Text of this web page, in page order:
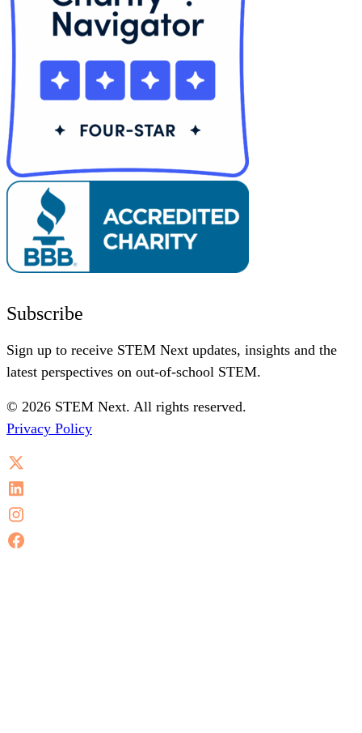
Subscribe
Sign up to receive STEM Next updates, insights and the
latest perspectives on out-of-school STEM.
© 2026 STEM Next. All rights reserved.
Privacy Policy